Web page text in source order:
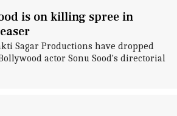
is on killing spree in
Sagar Productions have dropped
actor Sonu Sood's directorial